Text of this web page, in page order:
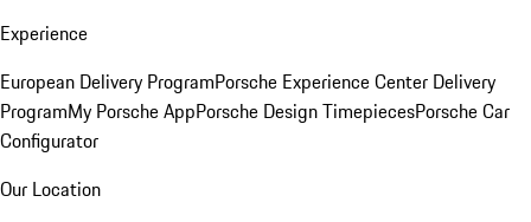
Experience
European Delivery ProgramPorsche Experience Center Delivery
ProgramMy Porsche AppPorsche Design TimepiecesPorsche Car
Configurator
Our Location